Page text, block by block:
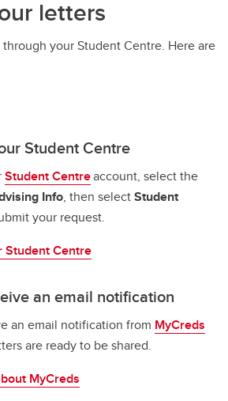
letters
your Student Centre. Here are
Student Centre
Student Centreaccount, select the
Info, then selectStudent
your request.
Student Centre
an email notification
an email notification from MyCreds
are ready to be shared.
MyCreds